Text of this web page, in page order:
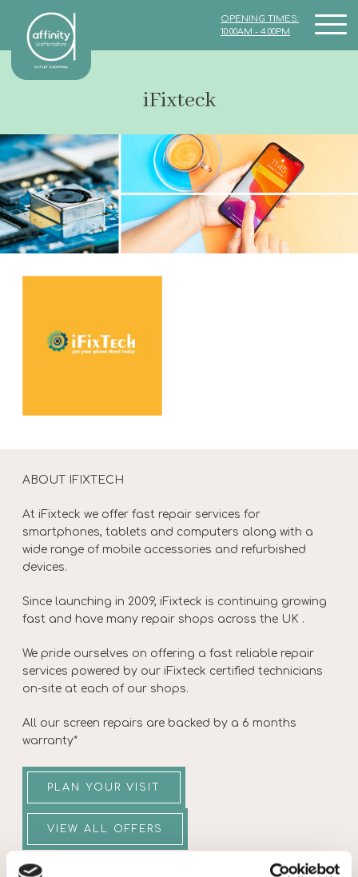
OPENING TIMES:
10.00AM - 4.00PM
iFixteck
ABOUT IFIXTECH
At iFixteck we offer fast repair services for
smartphones, tablets and computers along with a
wide range of mobile accessories and refurbished
devices.
Since launching in 2009, iFixteck is continuing growing
fast and have many repair shops across the UK .
We pride ourselves on offering a fast reliable repair
services powered by our iFixteck certified technicians
on-site at each of our shops.
All our screen repairs are backed by a 6 months
warranty*
PLAN YOUR VISIT
VIEW ALL OFFERS